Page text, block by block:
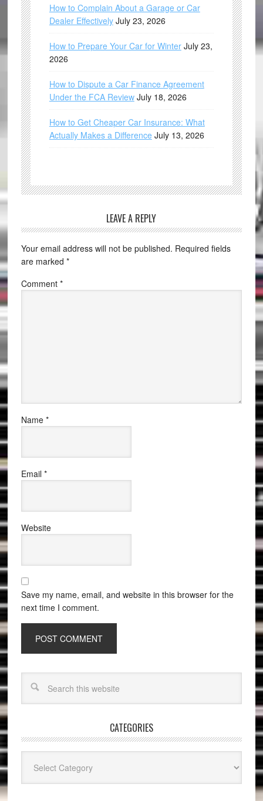
How to Complain About a Garage or Car
Dealer Effectively July 23, 2026
How to Prepare Your Car for Winter July 23,
2026
How to Dispute a Car Finance Agreement
Under the FCA Review July 18, 2026
How to Get Cheaper Car Insurance: What
Actually Makes a Difference July 13, 2026
LEAVE A REPLY
Your email address will not be published. Required fields
are marked *
Comment *
Name *
Email *
Website
Save my name, email, and website in this browser for the
next time I comment.
CATEGORIES